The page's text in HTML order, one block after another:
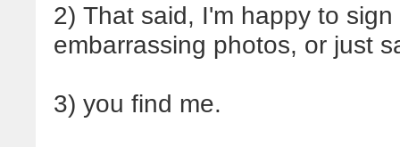
2) That said, I'm happy to
embarrassing photos, or just
3) you find me.